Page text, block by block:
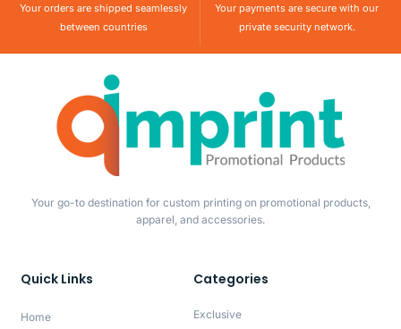
Your orders are shipped seamlessly
between countries
Your payments are secure with our
private security network.
Your go-to destination for custom printing on promotional products,
apparel, and accessories.
Quick Links
Home
Categories
Exclusive